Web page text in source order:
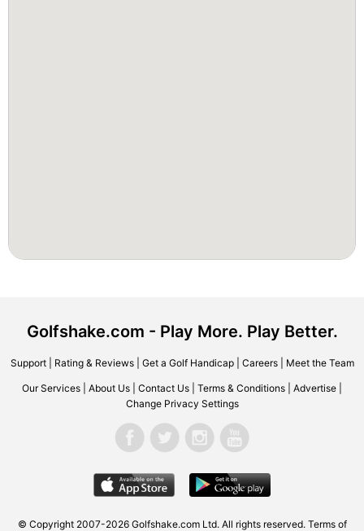
Golfshake.com - Play More. Play Better.
Support| Rating & Reviews| Get a Golf Handicap| Careers| Meet the Team
Our Services About Us Contact Us Terms & Conditions Advertise
Change Privacy Settings
© Copyright 2007-2026 Golfshake.com Ltd. All rights reserved. Terms of